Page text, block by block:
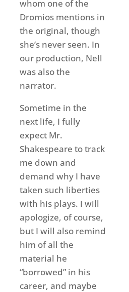
whom one of the
Dromios mentions in
the original, though
she’s never seen. In
our production, Nell
was also the
narrator.
Sometime in the
next life, I fully
expect Mr.
Shakespeare to track
me down and
demand why I have
taken such liberties
with his plays. I will
apologize, of course,
but I will also remind
him of all the
material he
“borrowed” in his
career, and maybe